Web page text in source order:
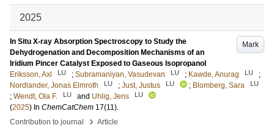
2025
Mark
In Situ X‐ray Absorption Spectroscopy to Study the
Dehydrogenation and Decomposition Mechanisms of an
Iridium Pincer Catalyst Exposed to Gaseous Isopropanol
Eriksson, Axl
LU ; Subramaniyan, Vasudevan LU ; Kawde, Anurag LU
;
Nordlander, Jonas Elmroth
LU ; Just, Justus LU ; Blomberg, Sara LU
; Wendt, Ola F. LU and Uhlig, Jens LU
(2025) In ChemCatChem 17(11).
Contribution to journal
› Article